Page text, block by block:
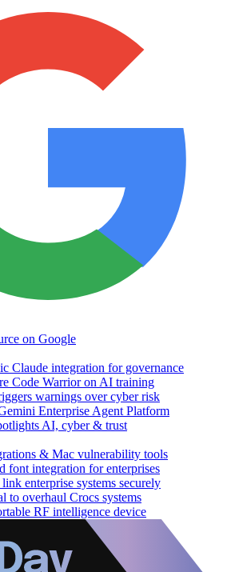
on Google
Claude integration for governance
Code Warrior on AI training
warnings over cyber risk
Enterprise Agent Platform
AI, cyber & trust
& Mac vulnerability tools
integration for enterprises
enterprise systems securely
to overhaul Crocs systems
RF intelligence device